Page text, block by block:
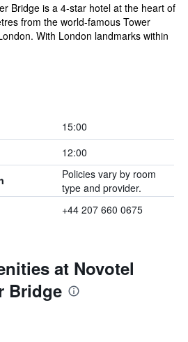
Bridge is a 4-star hotel at the heart of
from the world-famous Tower
With London landmarks within
15:00
12:00
Policies vary by room
type and provider.
+44 207 660 0675
at Novotel
Bridge